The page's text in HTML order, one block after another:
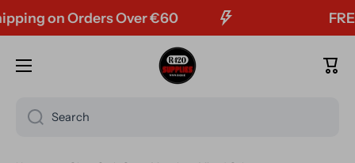
Skip to content
on Orders Over €60 FREE
Cart
Search